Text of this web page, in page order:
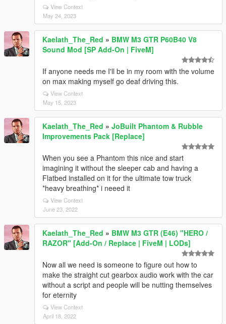
View Context
May 24, 2023
Kaelath_The_Red » BMW M3 GTR P60B40 V8
Sound Mod [SP Add-On | FiveM]
If anyone needs me I'll be in my room with the volume
on max making myself go deaf driving this.
View Context
May 15, 2023
Kaelath_The_Red » JoBuilt Phantom & Rubble
Improvements Pack [Replace]
When you see a Phantom this nice and start
imagining it without the sleeper cab and having a
Flatbed installed on it for the ultimate tow truck
*heavy breathing* i neeed it
View Context
June 23, 2022
Kaelath_The_Red » BMW M3 GTR (E46) "HERO /
RAZOR" [Add-On / Replace | FiveM | LODs]
Now all we need is someone to figure out how to
make the straight cut gearbox audio work with the car
without a script and people will be nutting themselves
for eternity
View Context
April 18, 2022